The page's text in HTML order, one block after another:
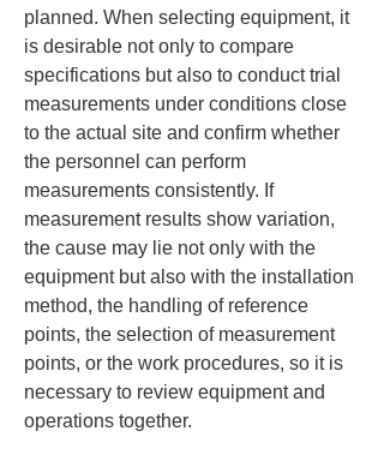
planned. When selecting equipment, it
is desirable not only to compare
specifications but also to conduct trial
measurements under conditions close
to the actual site and confirm whether
the personnel can perform
measurements consistently. If
measurement results show variation,
the cause may lie not only with the
equipment but also with the installation
method, the handling of reference
points, the selection of measurement
points, or the work procedures, so it is
necessary to review equipment and
operations together.